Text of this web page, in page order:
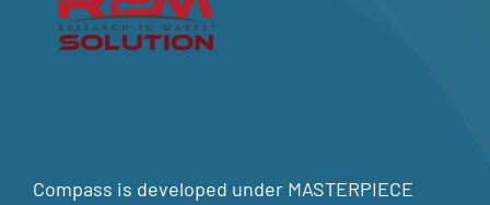
Compass is developed under MASTERPIECE